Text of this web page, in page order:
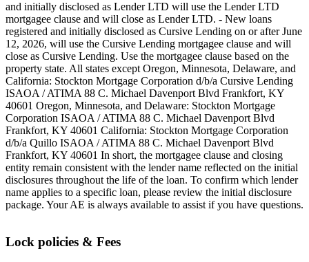
and initially disclosed as Lender LTD will use the Lender LTD
mortgagee clause and will close as Lender LTD. - New loans
registered and initially disclosed as Cursive Lending on or after June
12, 2026, will use the Cursive Lending mortgagee clause and will
close as Cursive Lending. Use the mortgagee clause based on the
property state. ‍All states except Oregon, Minnesota, Delaware, and
California: Stockton Mortgage Corporation d/b/a Cursive Lending
ISAOA / ATIMA 88 C. Michael Davenport Blvd Frankfort, KY
40601 ‍Oregon, Minnesota, and Delaware: Stockton Mortgage
Corporation ISAOA / ATIMA 88 C. Michael Davenport Blvd
Frankfort, KY 40601 ‍California: Stockton Mortgage Corporation
d/b/a Quillo ISAOA / ATIMA 88 C. Michael Davenport Blvd
Frankfort, KY 40601 ‍In short, the mortgagee clause and closing
entity remain consistent with the lender name reflected on the initial
disclosures throughout the life of the loan. To confirm which lender
name applies to a specific loan, please review the initial disclosure
package. Your AE is always available to assist if you have questions.
Lock policies & Fees